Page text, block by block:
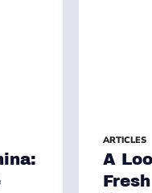
ARTICLES
A